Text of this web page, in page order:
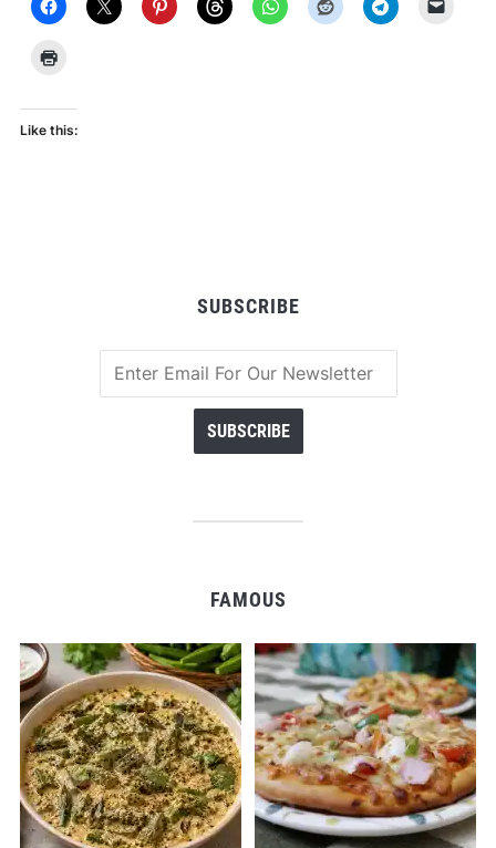
Like this:
SUBSCRIBE
FAMOUS